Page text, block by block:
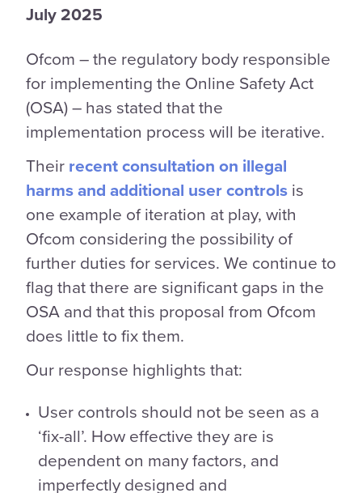
July 2025
Ofcom – the regulatory body responsible
for implementing the Online Safety Act
(OSA) – has stated that the
implementation process will be iterative.
Theirrecent consultation on illegal
harms and additional user controlsis
one example of iteration at play, with
Ofcom considering the possibility of
further duties for services. We continue to
flag that there are significant gaps in the
OSA and that this proposal from Ofcom
does little to fix them.
Our response highlights that:
User controls should not be seen as a
‘fix-all’. How effective they are is
dependent on many factors, and
imperfectly designed and